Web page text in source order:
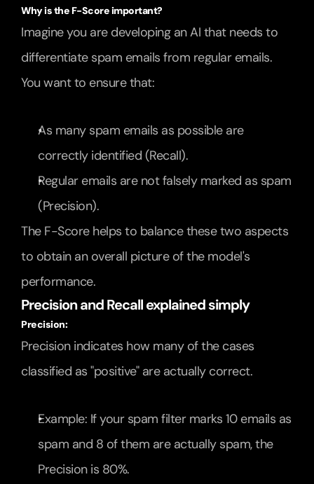
Why is the F-Score important?
Imagine you are developing an AI that needs to
differentiate spam emails from regular emails.
You want to ensure that:
As many spam emails as possible are
correctly identified (Recall).
Regular emails are not falsely marked as spam
(Precision).
The F-Score helps to balance these two aspects
to obtain an overall picture of the model's
performance.
Precision and Recall explained simply
Precision:
Precision indicates how many of the cases
classified as "positive" are actually correct.
Example: If your spam filter marks 10 emails as
spam and 8 of them are actually spam, the
Precision is 80%.